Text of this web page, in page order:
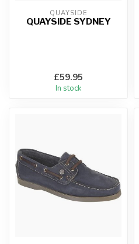
QUAYSIDE
QUAYSIDE SYDNEY
£59.95
In stock